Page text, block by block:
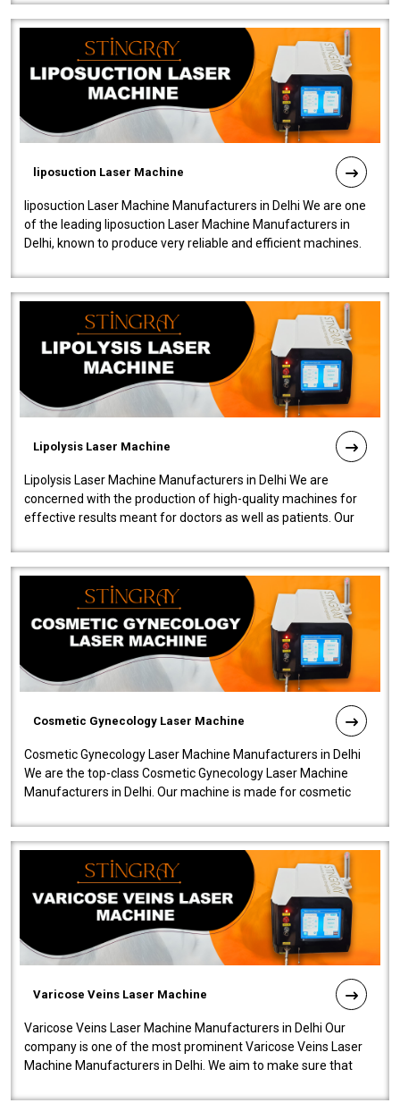
liposuction Laser Machine
liposuction Laser Machine Manufacturers in Delhi We are one
of the leading liposuction Laser Machine Manufacturers in
Delhi, known to produce very reliable and efficient machines.
Lipolysis Laser Machine
Lipolysis Laser Machine Manufacturers in Delhi We are
concerned with the production of high-quality machines for
effective results meant for doctors as well as patients. Our
Cosmetic Gynecology Laser Machine
Cosmetic Gynecology Laser Machine Manufacturers in Delhi
We are the top-class Cosmetic Gynecology Laser Machine
Manufacturers in Delhi. Our machine is made for cosmetic
Varicose Veins Laser Machine
Varicose Veins Laser Machine Manufacturers in Delhi Our
company is one of the most prominent Varicose Veins Laser
Machine Manufacturers in Delhi. We aim to make sure that